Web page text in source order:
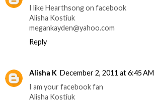
I like Hearthsong on facebook
Alisha Kostiuk
megankayden@yahoo.com
Reply
Alisha K December 2, 2011 at 6:45 AM
I am your facebook fan
Alisha Kostiuk